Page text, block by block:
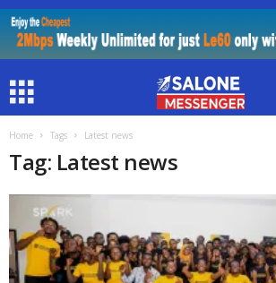
Home Tags Latest news
Tag: Latest news